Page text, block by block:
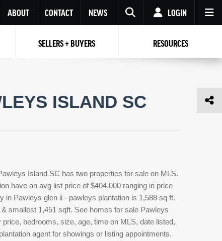
ABOUT CONTACT NEWS
RESET PASSWORD
Back to Log InorRegistration
LOGIN
Password
Not a user yet? Get an account
Password Repeat Password
SELLERS + BUYERS RESOURCES
ISLAND SC
Island SC has two properties for sale on MLS.
have an avg list price of $404,000 ranging in price
in Pawleys glen ii - pawleys plantation is 1,588 sq ft.
smallest 1,451 sqft. See homes for sale Pawleys
bedrooms, size, age, time on MLS, date listed,
agent for showings or listing appointments.